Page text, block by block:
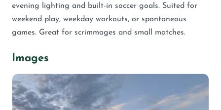
evening lighting and built-in soccer goals. Suited for
weekend play, weekday workouts, or spontaneous
games. Great for scrimmages and small matches.
Images